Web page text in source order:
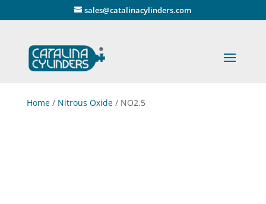
sales@catalinacylinders.com
Home/ Nitrous Oxide/ NO2.5